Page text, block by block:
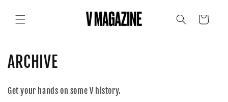
content
Cart
C
ARCHIVE
Get your hands on some V history.